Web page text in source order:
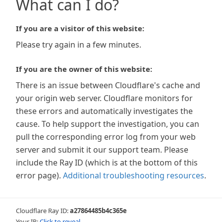
What can I do?
If you are a visitor of this website:
Please try again in a few minutes.
If you are the owner of this website:
There is an issue between Cloudflare's cache and
your origin web server. Cloudflare monitors for
these errors and automatically investigates the
cause. To help support the investigation, you can
pull the corresponding error log from your web
server and submit it our support team. Please
include the Ray ID (which is at the bottom of this
error page). Additional troubleshooting resources.
Cloudflare Ray ID:a27864485b4c365e